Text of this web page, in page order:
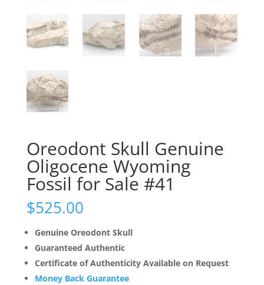
Oreodont Skull Genuine
Oligocene Wyoming
Fossil for Sale #41
$525.00
Genuine Oreodont Skull
Guaranteed Authentic
Certificate of Authenticity Available on Request
Money Back Guarantee